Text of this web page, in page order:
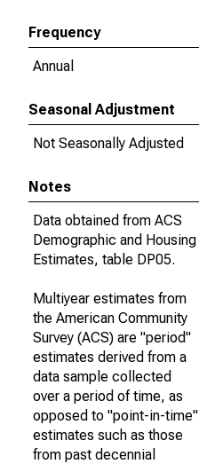
Frequency
Annual
Seasonal Adjustment
Not Seasonally Adjusted
Notes
Data obtained from ACS
Demographic and Housing
Estimates, table DP05.
Multiyear estimates from
the American Community
Survey (ACS) are "period"
estimates derived from a
data sample collected
over a period of time, as
opposed to "point-in-time"
estimates such as those
from past decennial